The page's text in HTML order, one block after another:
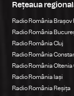
Rețeaua
Radio România Brașov
Radio România
Radio România Cluj
Radio România
Radio România Oltenia
Radio România Iași
Radio România Reșița